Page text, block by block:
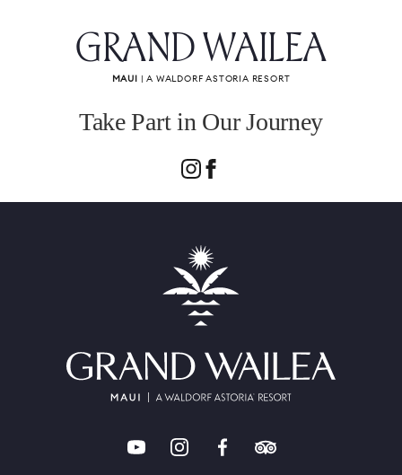
GRAND WAILEA
MAUI | A WALDORF ASTORIA RESORT
Take Part in Our Journey